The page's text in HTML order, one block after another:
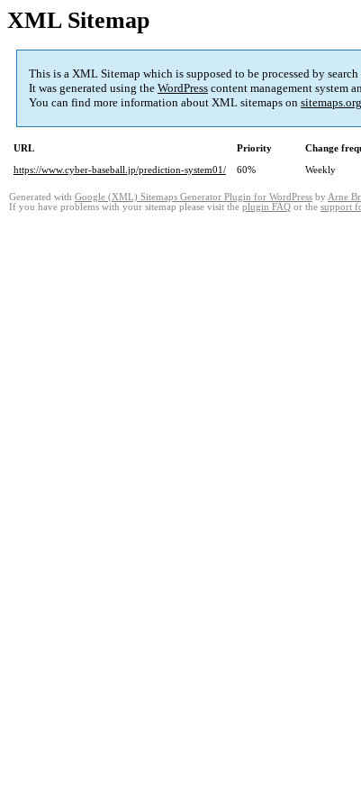
XML Sitemap
This is a XML Sitemap which is supposed to be processed by
It was generated using the WordPress content management system
You can find more information about XML sitemaps on sitemaps.org
URL Priority Change
https://www.cyber-baseball.jp/prediction-system01/
60% Weekly
Generated with Google (XML) Sitemaps Generator Plugin for WordPress by Arne
If you have problems with your sitemap please visit the plugin FAQ or the support